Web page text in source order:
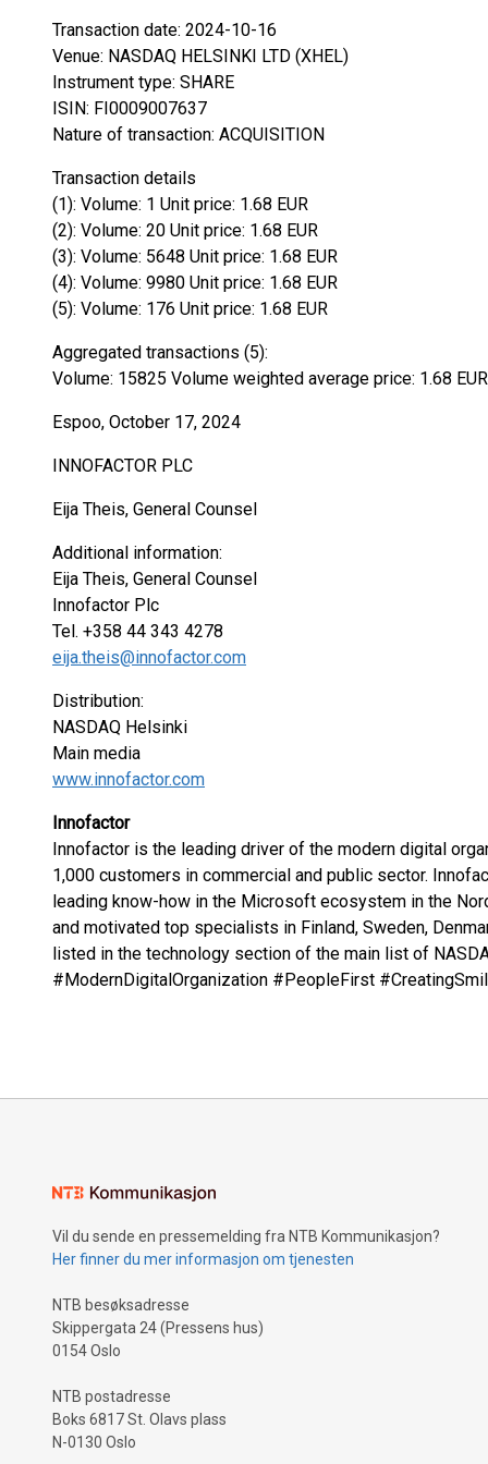
Transaction date: 2024-10-16
Venue: NASDAQ HELSINKI LTD (XHEL)
Instrument type: SHARE
ISIN: FI0009007637
Nature of transaction: ACQUISITION
Transaction details
(1): Volume: 1 Unit price: 1.68 EUR
(2): Volume: 20 Unit price: 1.68 EUR
(3): Volume: 5648 Unit price: 1.68 EUR
(4): Volume: 9980 Unit price: 1.68 EUR
(5): Volume: 176 Unit price: 1.68 EUR
Aggregated transactions (5):
Volume: 15825 Volume weighted average price: 1.68 EUR
Espoo, October 17, 2024
INNOFACTOR PLC
Eija Theis, General Counsel
Additional information:
Eija Theis, General Counsel
Innofactor Plc
Tel. +358 44 343 4278
eija.theis@innofactor.com
Distribution:
NASDAQ Helsinki
Main media
www.innofactor.com
Innofactor
Innofactor is the leading driver of the modern digital
1,000 customers in commercial and public sector.
leading know-how in the Microsoft ecosystem in the
and motivated top specialists in Finland, Sweden,
listed in the technology section of the main list of
#ModernDigitalOrganization #PeopleFirst
Vil du sende en pressemelding fra NTB Kommunikasjon?
Her finner du mer informasjon om tjenesten
NTB besøksadresse
Skippergata 24 (Pressens hus)
0154 Oslo
NTB postadresse
Boks 6817 St. Olavs plass
N-0130 Oslo